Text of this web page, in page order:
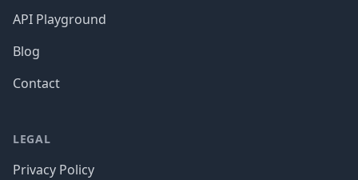
API Playground
Blog
Contact
LEGAL
Privacy Policy